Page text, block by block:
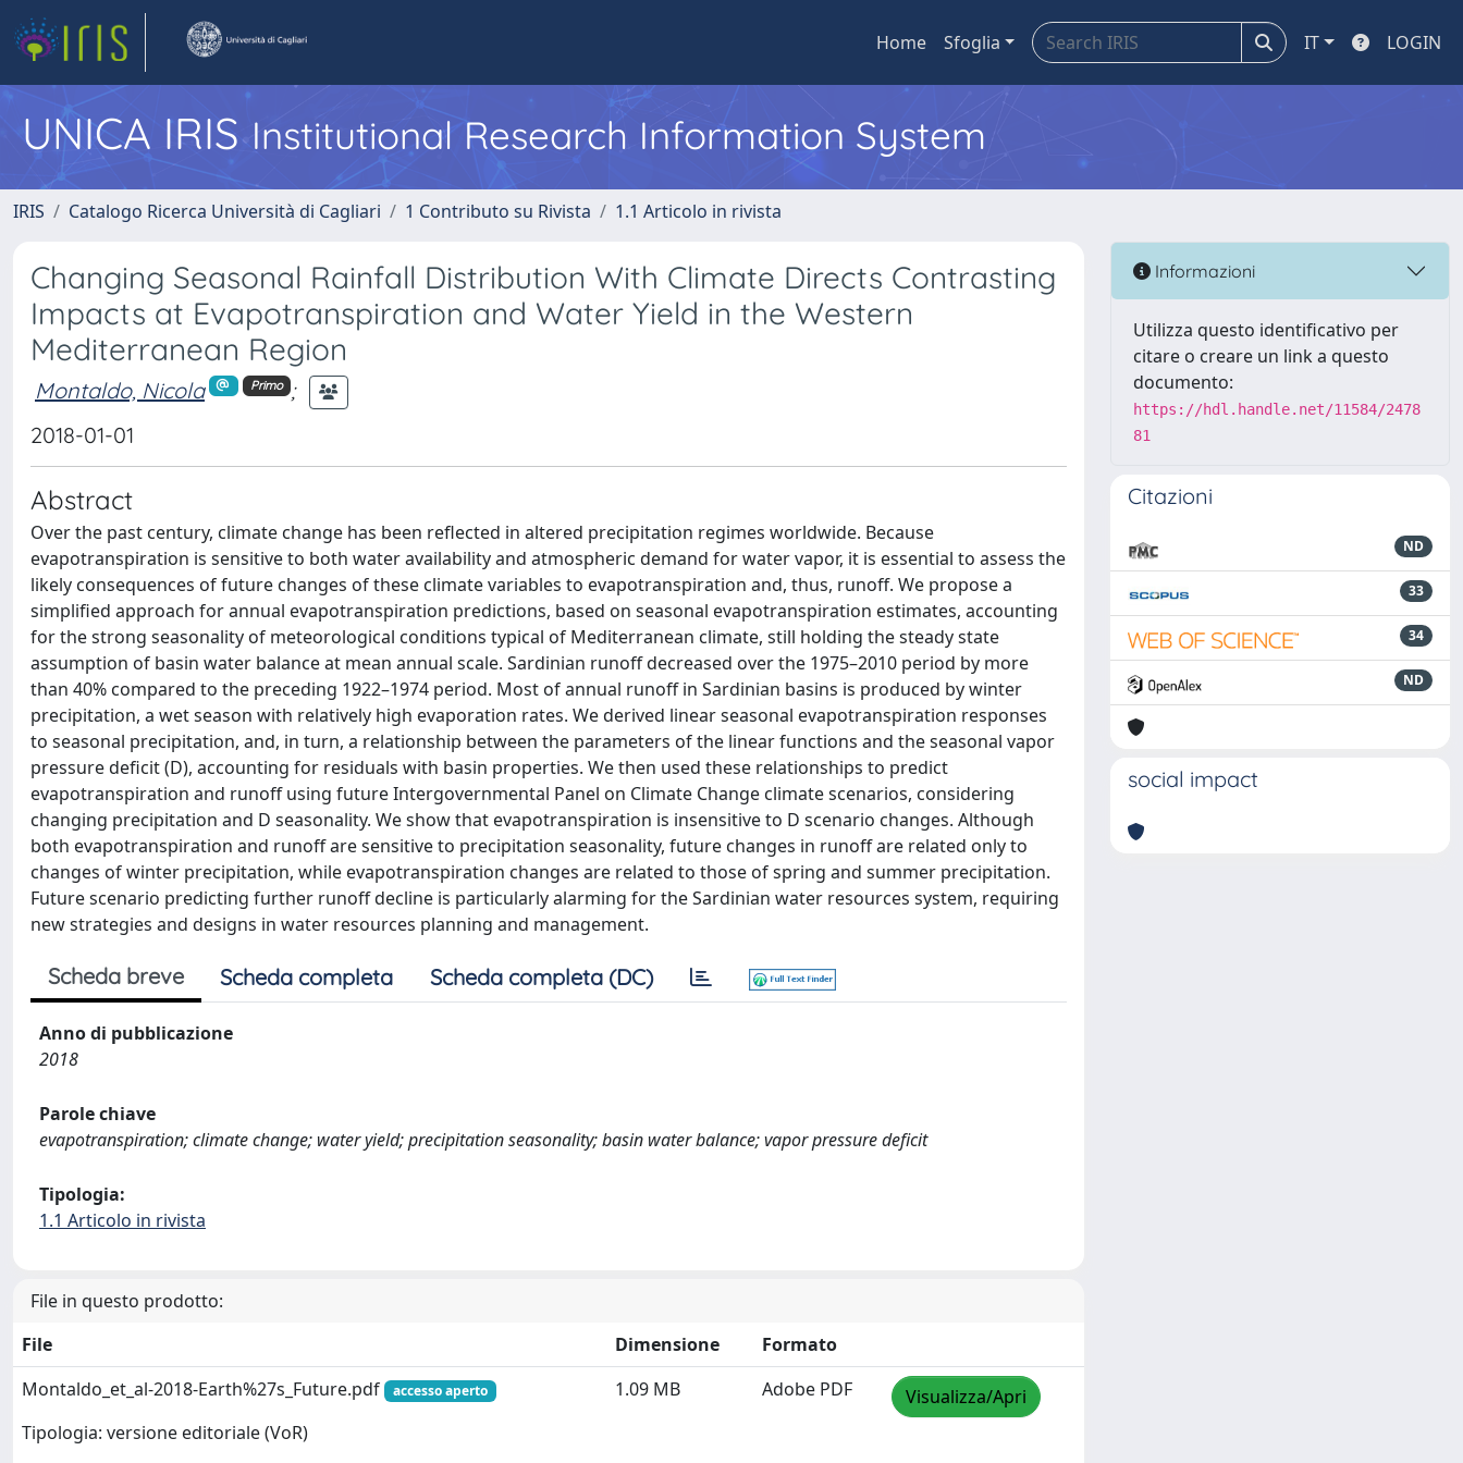
Home Sfoglia IT LOGIN
UNICA IRISInstitutional Research Information System
IRIS Catalogo Ricerca Università di Cagliari 1 Contributo su Rivista 1.1 Articolo in rivista
Changing Seasonal Rainfall Distribution With Climate Directs Contrasting
Impacts at Evapotranspiration and Water Yield in the Western
Mediterranean Region
Montaldo, Nicola Primo
;
2018-01-01
Abstract
Over the past century, climate change has been reflected in altered precipitation regimes worldwide. Because
evapotranspiration is sensitive to both water availability and atmospheric demand for water vapor, it is essential to assess the
likely consequences of future changes of these climate variables to evapotranspiration and, thus, runoff. We propose a
simplified approach for annual evapotranspiration predictions, based on seasonal evapotranspiration estimates, accounting
for the strong seasonality of meteorological conditions typical of Mediterranean climate, still holding the steady state
assumption of basin water balance at mean annual scale. Sardinian runoff decreased over the 1975–2010 period by more
than 40% compared to the preceding 1922–1974 period. Most of annual runoff in Sardinian basins is produced by winter
precipitation, a wet season with relatively high evaporation rates. We derived linear seasonal evapotranspiration responses
to seasonal precipitation, and, in turn, a relationship between the parameters of the linear functions and the seasonal vapor
pressure deficit (D), accounting for residuals with basin properties. We then used these relationships to predict
evapotranspiration and runoff using future Intergovernmental Panel on Climate Change climate scenarios, considering
changing precipitation and D seasonality. We show that evapotranspiration is insensitive to D scenario changes. Although
both evapotranspiration and runoff are sensitive to precipitation seasonality, future changes in runoff are related only to
changes of winter precipitation, while evapotranspiration changes are related to those of spring and summer precipitation.
Future scenario predicting further runoff decline is particularly alarming for the Sardinian water resources system, requiring
new strategies and designs in water resources planning and management.
Scheda breve Scheda completa Scheda completa (DC)
Anno di pubblicazione
2018
Parole chiave
evapotranspiration; climate change; water yield; precipitation seasonality; basin water balance; vapor pressure deficit
Tipologia:
1.1 Articolo in rivista
File in questo prodotto:
File
Dimensione
Formato
Montaldo_et_al-2018-Earth%27s_Future.pdf
accesso aperto
Tipologia: versione editoriale (VoR)
1.09 MB Adobe PDF Visualizza/Apri
Informazioni
Utilizza questo identificativo per
citare o creare un link a questo
documento:
https://hdl.handle.net/11584/2478
81
Citazioni
ND
33
34
ND
social impact